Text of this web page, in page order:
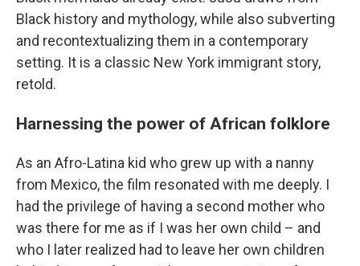
Black history and mythology, while also subverting
and recontextualizing them in a contemporary
setting. It is a classic New York immigrant story,
retold.
Harnessing the power of African folklore
As an Afro-Latina kid who grew up with a nanny
from Mexico, the film resonated with me deeply. I
had the privilege of having a second mother who
was there for me as if I was her own child – and
who I later realized had to leave her own children